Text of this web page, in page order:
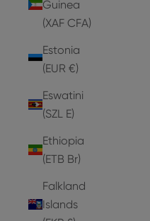
Guinea
(XAF CFA)
Estonia
(EUR €)
Eswatini
(SZL E)
Ethiopia
(ETB Br)
Falkland
Islands